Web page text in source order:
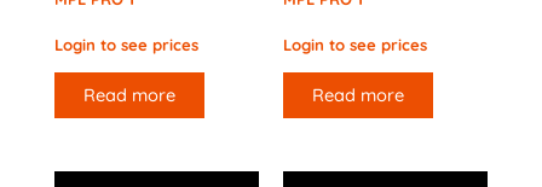
Login to see prices
Read more
Login to see prices
Read more